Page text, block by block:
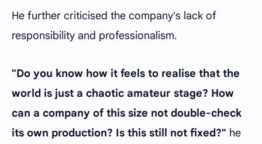
He further criticised the company's lack of
responsibility and professionalism.
"Do you know how it feels to realise that the
world is just a chaotic amateur stage? How
can a company of this size not double-check
its own production? Is this still not fixed?" he